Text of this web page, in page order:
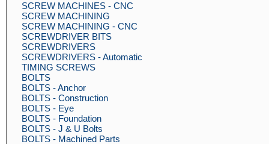
SCREW MACHINES - CNC
SCREW MACHINING
SCREW MACHINING - CNC
SCREWDRIVER BITS
SCREWDRIVERS
SCREWDRIVERS - Automatic
TIMING SCREWS
BOLTS
BOLTS - Anchor
BOLTS - Construction
BOLTS - Eye
BOLTS - Foundation
BOLTS - J & U Bolts
BOLTS - Machined Parts